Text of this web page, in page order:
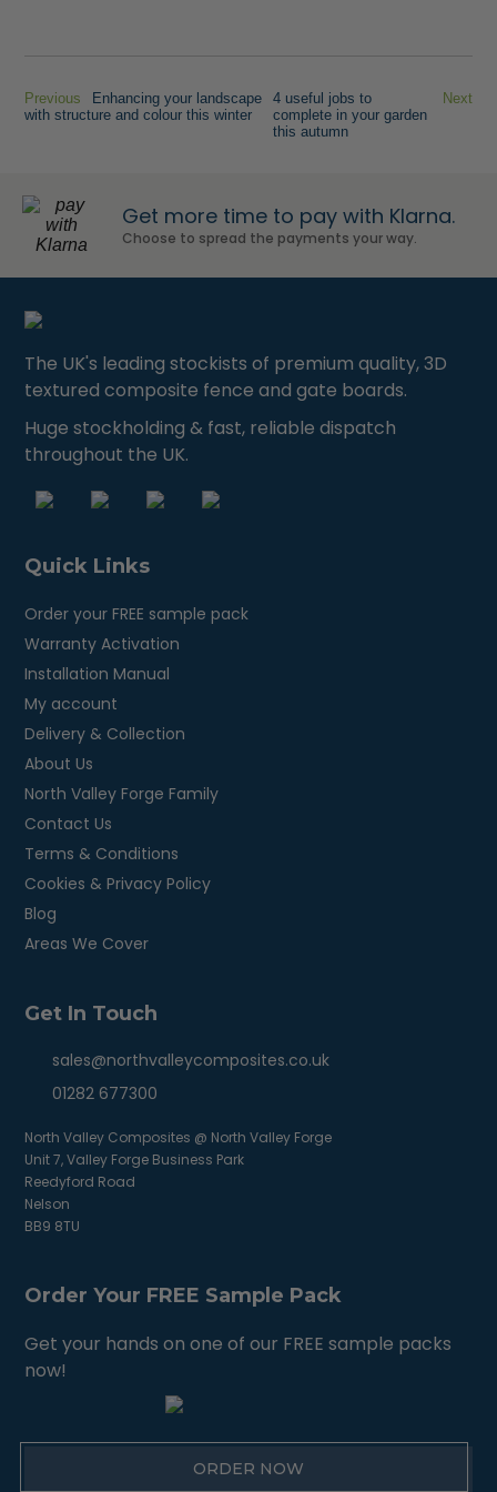
Previous
Enhancing your landscape
with structure and colour this winter
Next
4 useful jobs to
complete in your garden
this autumn
Get more time to pay with Klarna.
Choose to spread the payments your way.
The UK's leading stockists of premium quality, 3D
textured composite fence and gate boards.
Huge stockholding & fast, reliable dispatch
throughout the UK.
Quick Links
Order your FREE sample pack
Warranty Activation
Installation Manual
My account
Delivery & Collection
About Us
North Valley Forge Family
Contact Us
Terms & Conditions
Cookies & Privacy Policy
Blog
Areas We Cover
Get In Touch
sales@northvalleycomposites.co.uk
01282 677300
North Valley Composites @ North Valley Forge
Unit 7, Valley Forge Business Park
Reedyford Road
Nelson
BB9 8TU
Order Your FREE Sample Pack
Get your hands on one of our FREE sample packs
now!
ORDER NOW